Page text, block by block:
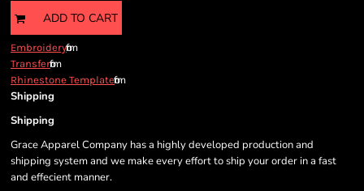
ADD TO CART
Embroideryfrom
Transferfrom
Rhinestone Templatefrom
Shipping
Shipping
Grace Apparel Company has a highly developed production and
shipping system and we make every effort to ship your order in a fast
and effecient manner.